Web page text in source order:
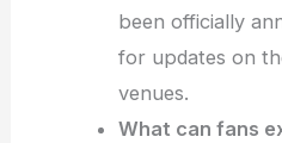
been officially
for updates on
venues.
What can fans